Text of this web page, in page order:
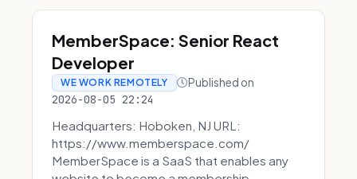
MemberSpace: Senior React
Developer
WE WORK REMOTELY Published on
2026-08-05 22:24
Headquarters: Hoboken, NJ URL:
https://www.memberspace.com/
MemberSpace is a SaaS that enables any